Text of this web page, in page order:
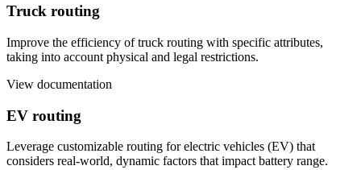
Truck routing
Improve the efficiency of truck routing with specific attributes,
taking into account physical and legal restrictions.
View documentation
EV routing
Leverage customizable routing for electric vehicles (EV) that
considers real-world, dynamic factors that impact battery range.